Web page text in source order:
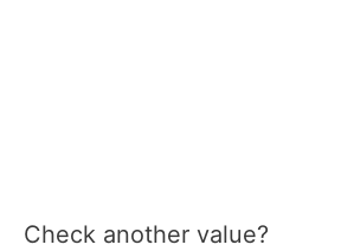
Check another value?